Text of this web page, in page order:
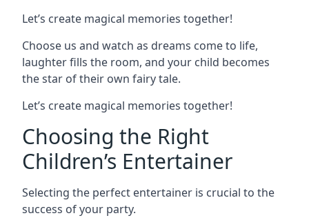
Let’s create magical memories together!
Choose us and watch as dreams come to life,
laughter fills the room, and your child becomes
the star of their own fairy tale.
Let’s create magical memories together!
Choosing the Right
Children’s Entertainer
Selecting the perfect entertainer is crucial to the
success of your party.